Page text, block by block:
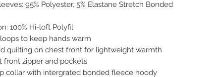
95% Polyester, 5% Elastane Stretch Bonded
100% Hi-loft Polyfil
to keep hands warm
quilting on chest front for lightweight warmth
front zipper and pockets
collar with intergrated bonded fleece hoody